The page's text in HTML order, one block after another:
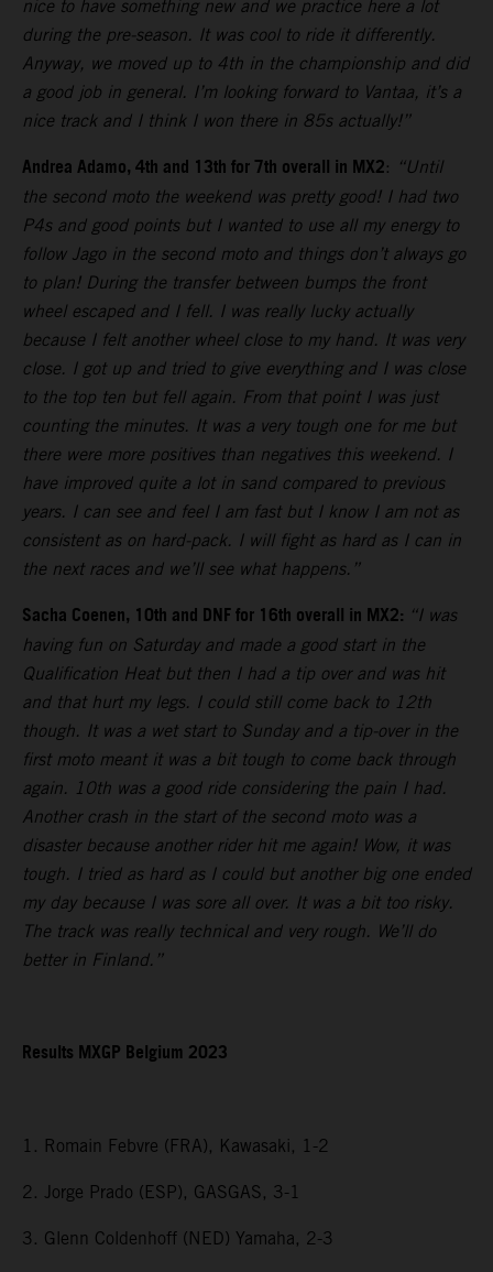
nice to have something new and we practice here a lot
during the pre-season. It was cool to ride it differently.
Anyway, we moved up to 4th in the championship and did
a good job in general. I’m looking forward to Vantaa, it’s a
nice track and I think I won there in 85s actually!”
Andrea Adamo, 4th and 13th for 7th overall in MX2: “Until
the second moto the weekend was pretty good! I had two
P4s and good points but I wanted to use all my energy to
follow Jago in the second moto and things don’t always go
to plan! During the transfer between bumps the front
wheel escaped and I fell. I was really lucky actually
because I felt another wheel close to my hand. It was very
close. I got up and tried to give everything and I was close
to the top ten but fell again. From that point I was just
counting the minutes. It was a very tough one for me but
there were more positives than negatives this weekend. I
have improved quite a lot in sand compared to previous
years. I can see and feel I am fast but I know I am not as
consistent as on hard-pack. I will fight as hard as I can in
the next races and we’ll see what happens.”
Sacha Coenen, 10th and DNF for 16th overall in MX2: “I was
having fun on Saturday and made a good start in the
Qualification Heat but then I had a tip over and was hit
and that hurt my legs. I could still come back to 12th
though. It was a wet start to Sunday and a tip-over in the
first moto meant it was a bit tough to come back through
again. 10th was a good ride considering the pain I had.
Another crash in the start of the second moto was a
disaster because another rider hit me again! Wow, it was
tough. I tried as hard as I could but another big one ended
my day because I was sore all over. It was a bit too risky.
The track was really technical and very rough. We’ll do
better in Finland.”
Results MXGP Belgium 2023
1. Romain Febvre (FRA), Kawasaki, 1-2
2. Jorge Prado (ESP), GASGAS, 3-1
3. Glenn Coldenhoff (NED) Yamaha, 2-3